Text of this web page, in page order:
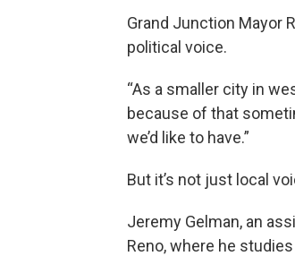
Grand Junction Mayor
political voice.
“As a smaller city in
because of that
we’d like to have.”
But it’s not just local
Jeremy Gelman, an
Reno, where he